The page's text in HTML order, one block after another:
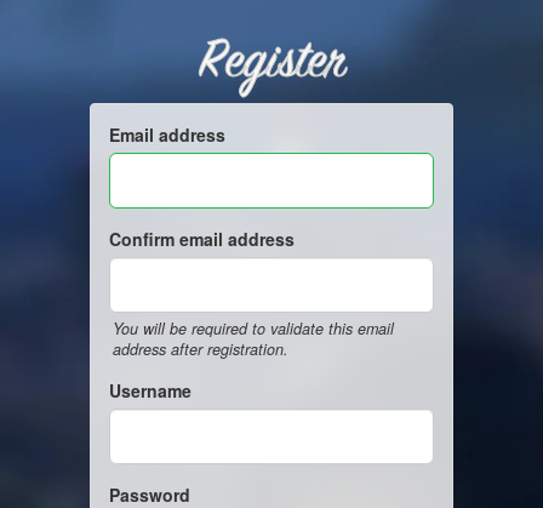
Register
Email address
Confirm email address
You will be required to validate this email
address after registration.
Username
Password